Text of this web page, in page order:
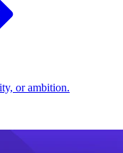
or ambition.